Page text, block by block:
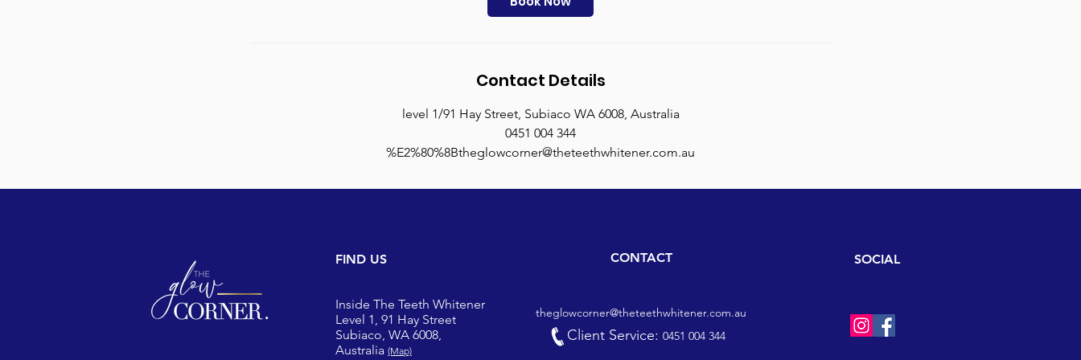
n
Contact Details
level 1/91 Hay Street, Subiaco WA 6008, Australia
0451 004 344
%E2%80%8Btheglowcorner@theteethwhitener.com.au
FIND US
Inside The Teeth Whitener
Level 1, 91 Hay Street
Subiaco, WA 6008,
Australia (Map)
CONTACT
theglowcorner@theteethwhitener.com.au
Client Service: 0451 004 344
SOCIAL